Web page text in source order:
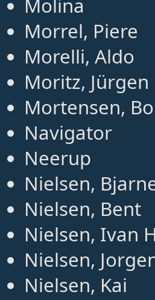
Molina
Morrel, Piere
Morelli, Aldo
Moritz, Jürgen
Mortensen,
Navigator
Neerup
Nielsen,
Nielsen, Bent
Nielsen, Ivan
Nielsen,
Nielsen, Kai